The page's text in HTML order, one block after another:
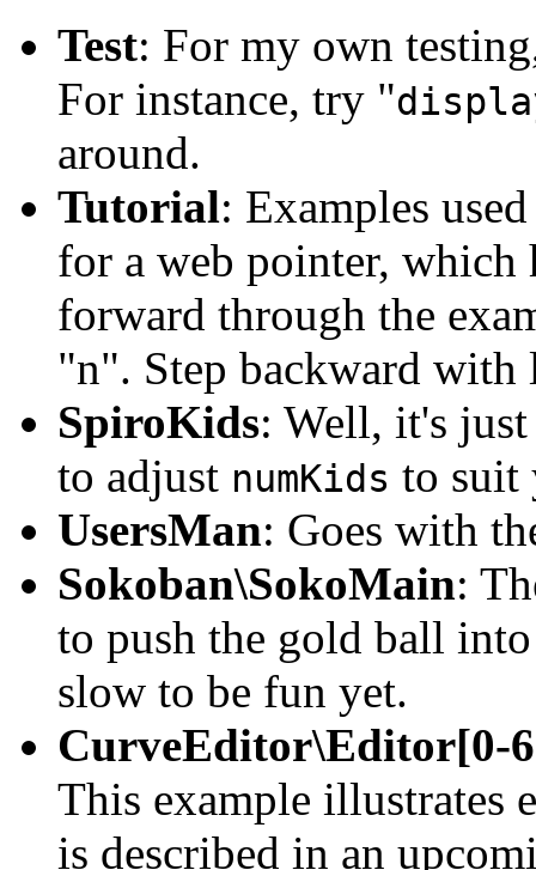
Test: For my own
For instance, try "
around.
Tutorial: Examples
for a web pointer, which
forward through the
"n". Step backward
SpiroKids: Well, it's
to adjust numKids to suit
UsersMan: Goes with
Sokoban\SokoMain:
to push the gold ball
slow to be fun yet.
CurveEditor\Editor[0-
This example illustrates
is described in an